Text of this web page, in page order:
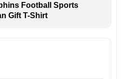
Football Sports
Gift T-Shirt